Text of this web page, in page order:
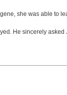
she was able to
He sincerely